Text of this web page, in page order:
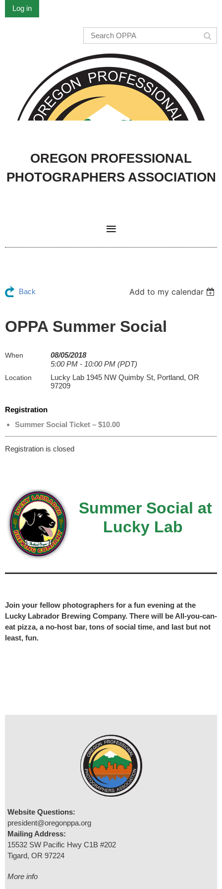
Log in
OREGON PROFESSIONAL
PHOTOGRAPHERS ASSOCIATION
Back Add to my calendar
OPPA Summer Social
When
08/05/2018
5:00 PM - 10:00 PM (PDT)
Location
Lucky Lab 1945 NW Quimby St, Portland, OR
97209
Registration
Summer Social Ticket – $10.00
Registration is closed
Summer Social at
Lucky Lab
Join your fellow photographers for a fun evening at the
Lucky Labrador Brewing Company. There will be All-you-can-
eat pizza, a no-host bar, tons of social time, and last but not
least, fun.
Website Questions:
president@oregonppa.org
Mailing Address:
15532 SW Pacific Hwy C1B #202
Tigard, OR 97224
More info